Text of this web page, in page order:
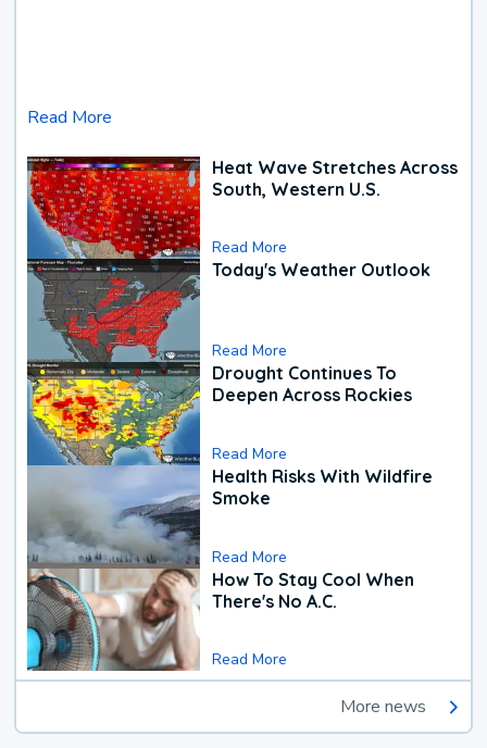
Read More
Heat Wave Stretches Across
South, Western U.S.
Read More
Today's Weather Outlook
Read More
Drought Continues To
Deepen Across Rockies
Read More
Health Risks With Wildfire
Smoke
Read More
How To Stay Cool When
There's No A.C.
Read More
More news